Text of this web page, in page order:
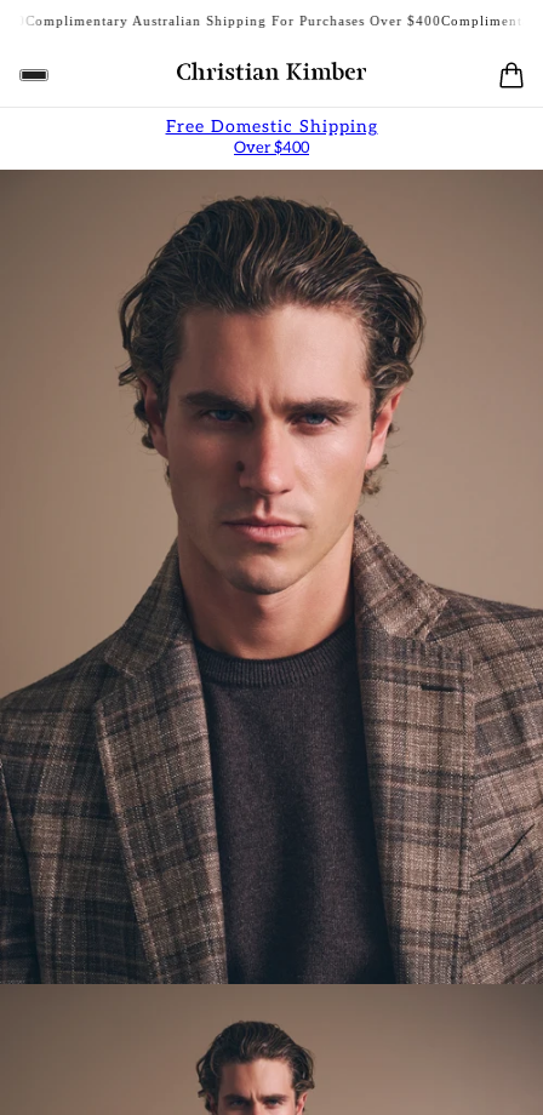
Australian Shipping For Purchases Over $400Complimentary
Free Domestic Shipping
Over $400